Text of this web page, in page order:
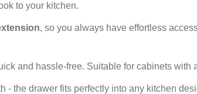
to your kitchen.
, so you always have effortless
and hassle-free. Suitable for cabinets with
- the drawer fits perfectly into any kitchen